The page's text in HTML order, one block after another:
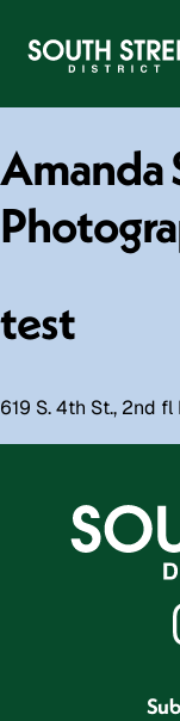
Amanda
test
619 S. 4th St., 2nd fl